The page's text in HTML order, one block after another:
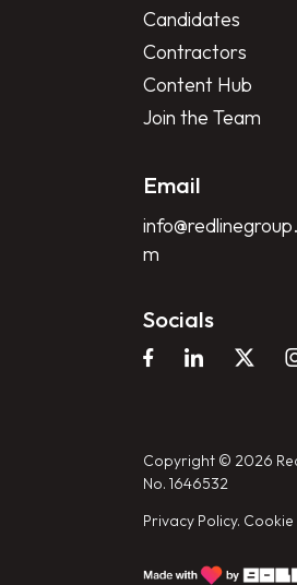
Candidates
Contractors
Content Hub
Join the Team
Email
m
Socials
Copyright © 2026
No. 1646532
Privacy Policy. Cookie